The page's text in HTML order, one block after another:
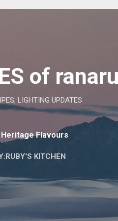
of
LIGHTING UPDATES
Flavours
KITCHEN